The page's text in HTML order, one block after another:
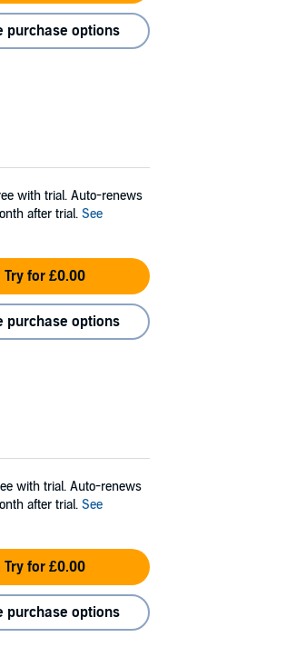
purchase options
with trial. Auto-renews
after trial. See
Try for £0.00
purchase options
with trial. Auto-renews
after trial. See
Try for £0.00
purchase options